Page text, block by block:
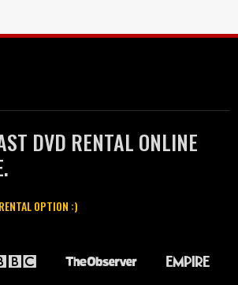
DVD RENTAL ONLINE
OPTION :)